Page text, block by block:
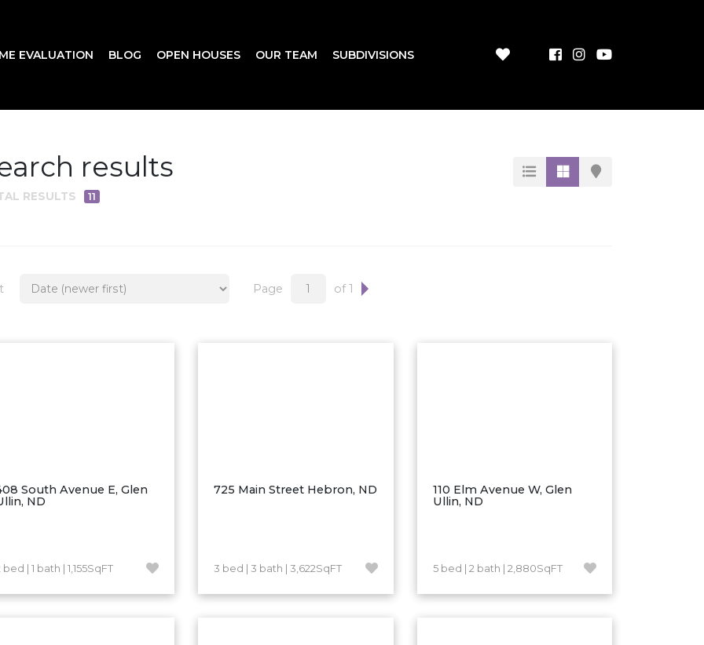
EVALUATION BLOG OPEN HOUSES OUR TEAM SUBDIVISIONS
results
RESULTS 11
Page of 1
South Avenue E, Glen
ND
bed | 1 bath | 1,155SqFT
725 Main Street Hebron, ND
3 bed | 3 bath | 3,622SqFT
110 Elm Avenue W, Glen
Ullin, ND
5 bed | 2 bath | 2,880SqFT